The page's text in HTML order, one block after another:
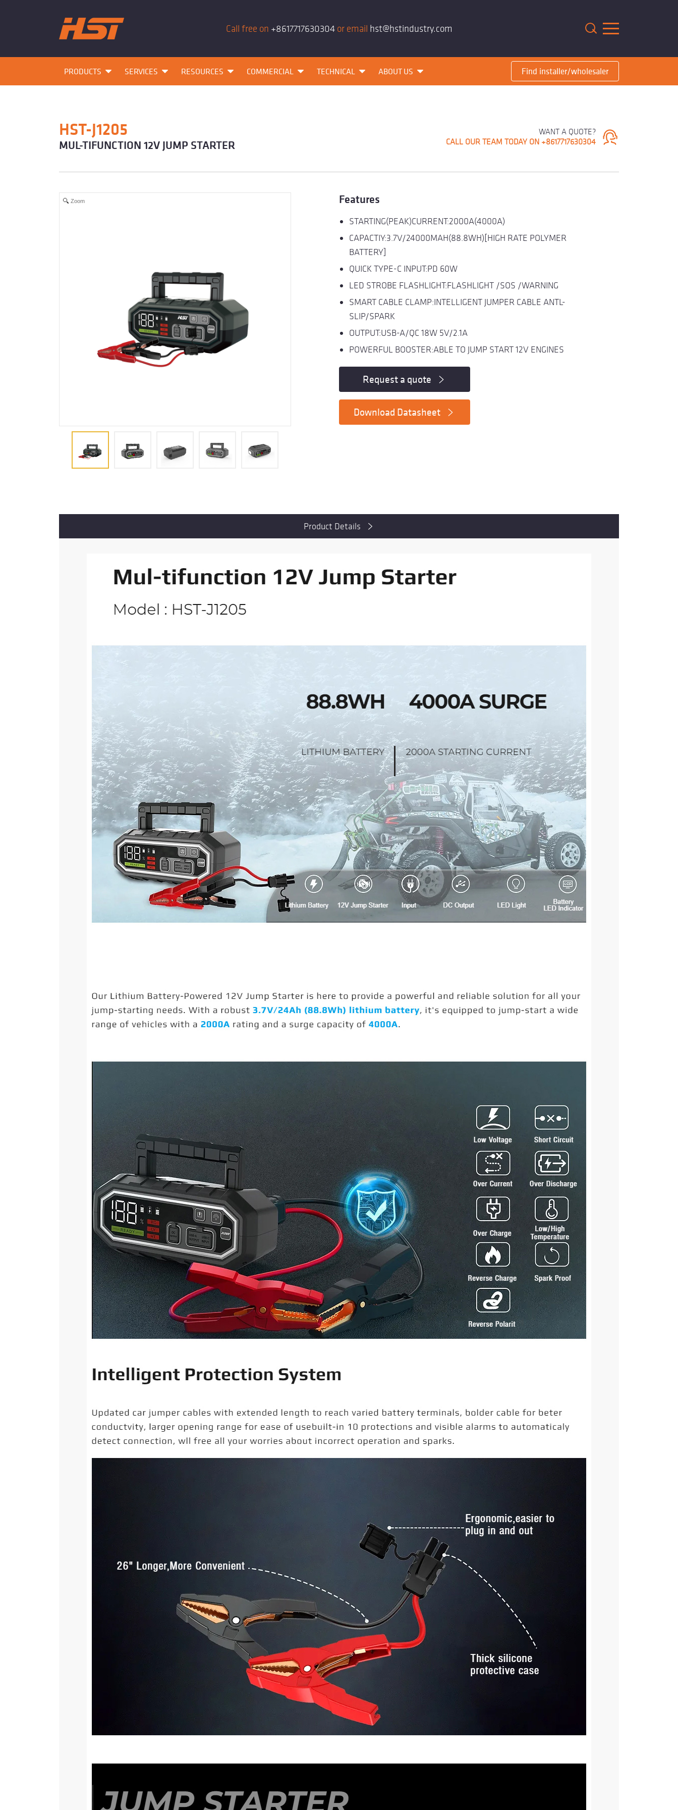
Call free on +8617717630304 or email hst@hstindustry.com
PRODUCTS SERVICES RESOURCES COMMERCIAL TECHNICAL ABOUT US Find installer/wholesaler
HST-J1205
MUL-TIFUNCTION 12V JUMP STARTER
WANT A QUOTE?
CALL OUR TEAM TODAY ON +8617717630304
Zoom Features
STARTING(PEAK)CURRENT:2000A(4000A)
CAPACTIY:3.7V/24000MAH(88.8WH)[HIGH RATE POLYMER
BATTERY]
QUICK TYPE-C INPUT:PD 60W
LED STROBE FLASHLIGHT:FLASHLIGHT /SOS /WARNING
SMART CABLE CLAMP:INTELLIGENT JUMPER CABLE ANTL-
SLIP/SPARK
OUTPUT:USB-A/QC 18W 5V/2.1A
POWERFUL BOOSTER:ABLE TO JUMP START 12V ENGINES
Request a quote
Download Datasheet
Product Details